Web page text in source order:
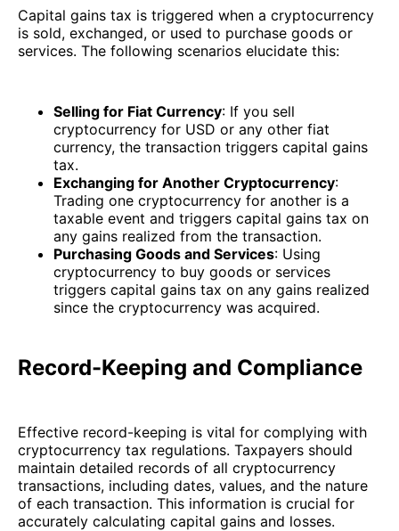
Capital gains tax is triggered when a cryptocurrency
is sold, exchanged, or used to purchase goods or
services. The following scenarios elucidate this:
Selling for Fiat Currency: If you sell
cryptocurrency for USD or any other fiat
currency, the transaction triggers capital gains
tax.
Exchanging for Another Cryptocurrency:
Trading one cryptocurrency for another is a
taxable event and triggers capital gains tax on
any gains realized from the transaction.
Purchasing Goods and Services: Using
cryptocurrency to buy goods or services
triggers capital gains tax on any gains realized
since the cryptocurrency was acquired.
Record-Keeping and Compliance
Effective record-keeping is vital for complying with
cryptocurrency tax regulations. Taxpayers should
maintain detailed records of all cryptocurrency
transactions, including dates, values, and the nature
of each transaction. This information is crucial for
accurately calculating capital gains and losses.